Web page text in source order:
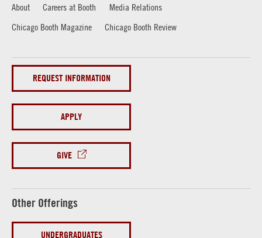
About Careers at Booth
Media Relations
Chicago Booth Magazine
Chicago Booth Review
REQUEST INFORMATION
APPLY
GIVE
Other Offerings
UNDERGRADUATES